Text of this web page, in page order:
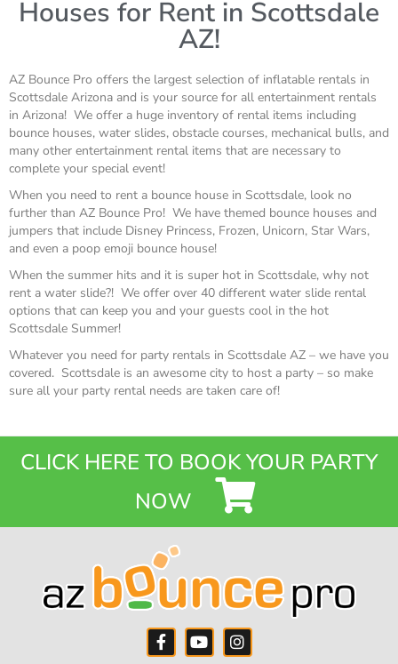
Houses for Rent in Scottsdale
AZ!
AZ Bounce Pro offers the largest selection of inflatable rentals in
Scottsdale Arizona and is your source for all entertainment rentals
in Arizona! We offer a huge inventory of rental items including
bounce houses, water slides, obstacle courses, mechanical bulls, and
many other entertainment rental items that are necessary to
complete your special event!
When you need to rent a bounce house in Scottsdale, look no
further than AZ Bounce Pro! We have themed bounce houses and
jumpers that include Disney Princess, Frozen, Unicorn, Star Wars,
and even a poop emoji bounce house!
When the summer hits and it is super hot in Scottsdale, why not
rent a water slide?! We offer over 40 different water slide rental
options that can keep you and your guests cool in the hot
Scottsdale Summer!
Whatever you need for party rentals in Scottsdale AZ – we have you
covered. Scottsdale is an awesome city to host a party – so make
sure all your party rental needs are taken care of!
CLICK HERE TO BOOK YOUR PARTY
NOW